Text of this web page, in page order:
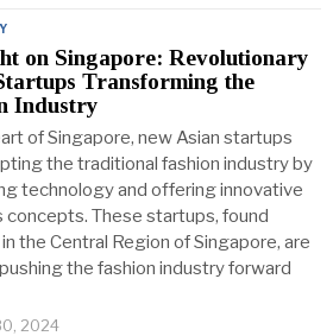
on Singapore: Revolutionary
Transforming the
Industry
of Singapore, new Asian startups
the traditional fashion industry by
technology and offering innovative
concepts. These startups, found
the Central Region of Singapore, are
the fashion industry forward
2024